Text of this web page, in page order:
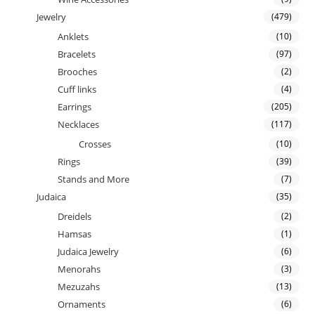
Jewelry (479)
Anklets (10)
Bracelets (97)
Brooches (2)
Cuff links (4)
Earrings (205)
Necklaces (117)
Crosses (10)
Rings (39)
Stands and More (7)
Judaica (35)
Dreidels (2)
Hamsas (1)
Judaica Jewelry (6)
Menorahs (3)
Mezuzahs (13)
Ornaments (6)